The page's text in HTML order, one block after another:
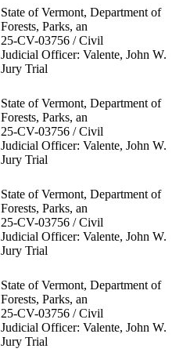
State of Vermont, Department of
Forests, Parks, an
25-CV-03756 / Civil
Judicial Officer: Valente, John W.
Jury Trial
State of Vermont, Department of
Forests, Parks, an
25-CV-03756 / Civil
Judicial Officer: Valente, John W.
Jury Trial
State of Vermont, Department of
Forests, Parks, an
25-CV-03756 / Civil
Judicial Officer: Valente, John W.
Jury Trial
State of Vermont, Department of
Forests, Parks, an
25-CV-03756 / Civil
Judicial Officer: Valente, John W.
Jury Trial